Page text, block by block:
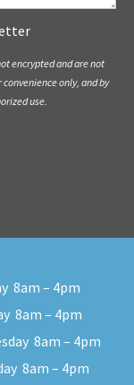
encrypted and are not
only, and by
use.
8am – 4pm
8am – 4pm
8am – 4pm
8am – 4pm